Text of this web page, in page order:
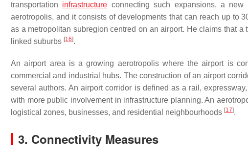
transportation infrastructure connecting such expansions, a
aerotropolis, and it consists of developments that can reach up to
as a metropolitan subregion centred on an airport. He claims that
linked suburbs [16].
An airport area is a growing aerotropolis where the airport is
commercial and industrial hubs. The construction of an airport
several authors. An airport corridor is defined as a rail,
with more public involvement in infrastructure planning. An
logistical zones, businesses, and residential neighbourhoods [17].
3. Connectivity Measures